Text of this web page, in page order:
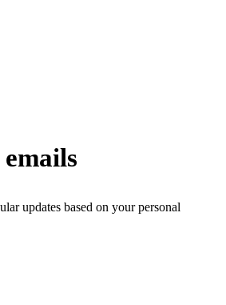
updates based on your personal